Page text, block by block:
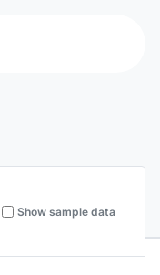
Show sample data